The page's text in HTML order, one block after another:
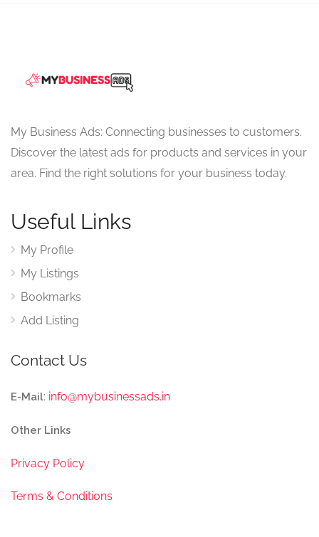
My Business Ads: Connecting businesses to customers.
Discover the latest ads for products and services in your
area. Find the right solutions for your business today.
Useful Links
My Profile
My Listings
Bookmarks
Add Listing
Contact Us
E-Mail: info@mybusinessads.in
Other Links
Privacy Policy
Terms & Conditions